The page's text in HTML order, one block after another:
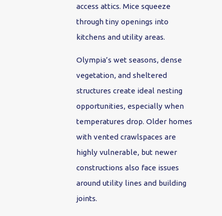
access attics. Mice squeeze
through tiny openings into
kitchens and utility areas.
Olympia’s wet seasons, dense
vegetation, and sheltered
structures create ideal nesting
opportunities, especially when
temperatures drop. Older homes
with vented crawlspaces are
highly vulnerable, but newer
constructions also face issues
around utility lines and building
joints.